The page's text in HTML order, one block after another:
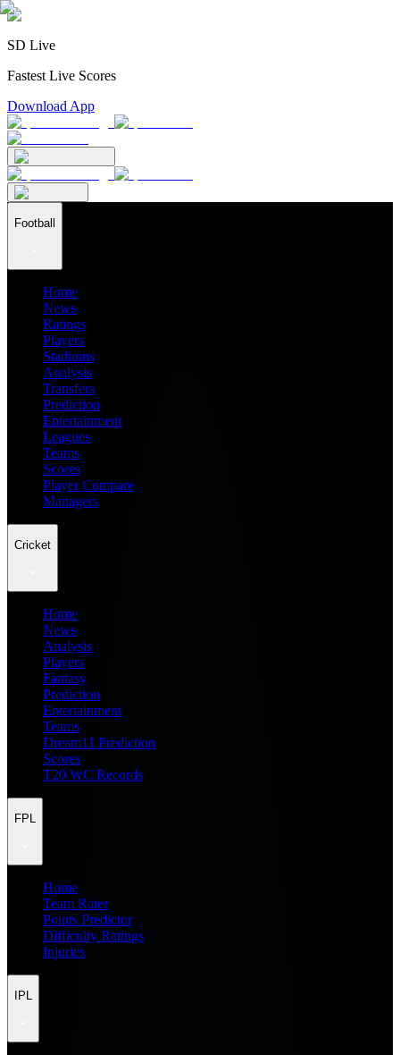
SD Live
Fastest Live Scores
Download App
Football
Home
News
Ratings
Players
Stadiums
Analysis
Transfers
Prediction
Entertainment
Leagues
Teams
Scores
Player Compare
Managers
Cricket
Home
News
Analysis
Players
Fantasy
Prediction
Entertainment
Teams
Dream11 Prediction
Scores
T20 WC Records
FPL
Home
Team Rater
Points Predictor
Difficulty Ratings
Injuries
IPL